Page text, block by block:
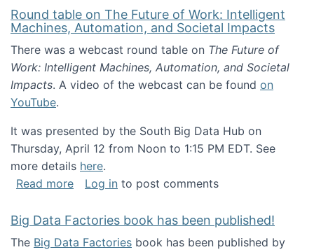
Round table on The Future of Work: Intelligent
Machines, Automation, and Societal Impacts
There was a webcast round table on The Future of
Work: Intelligent Machines, Automation, and Societal
Impacts. A video of the webcast can be found on
YouTube.
It was presented by the South Big Data Hub on
Thursday, April 12 from Noon to 1:15 PM EDT. See
more details here.
Read moreabout Round table on The Future of Work:
Log in to post comments
Big Data Factories book has been published!
The Big Data Factories book has been published by